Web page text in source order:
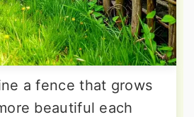
a fence that grows
beautiful each